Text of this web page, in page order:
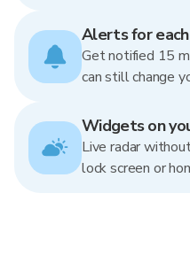
Alerts for
Get notified 15
can still change
Widgets on
Live radar
lock screen or